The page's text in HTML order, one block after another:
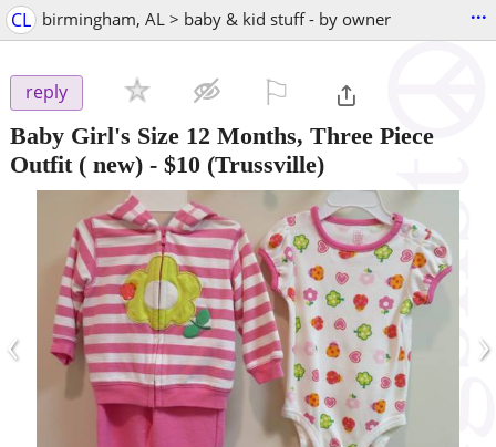
CL birmingham, AL > baby & kid stuff - by owner ...
reply
Baby Girl's Size 12 Months, Three Piece
Outfit ( new) - $10 (Trussville)
‹ ›